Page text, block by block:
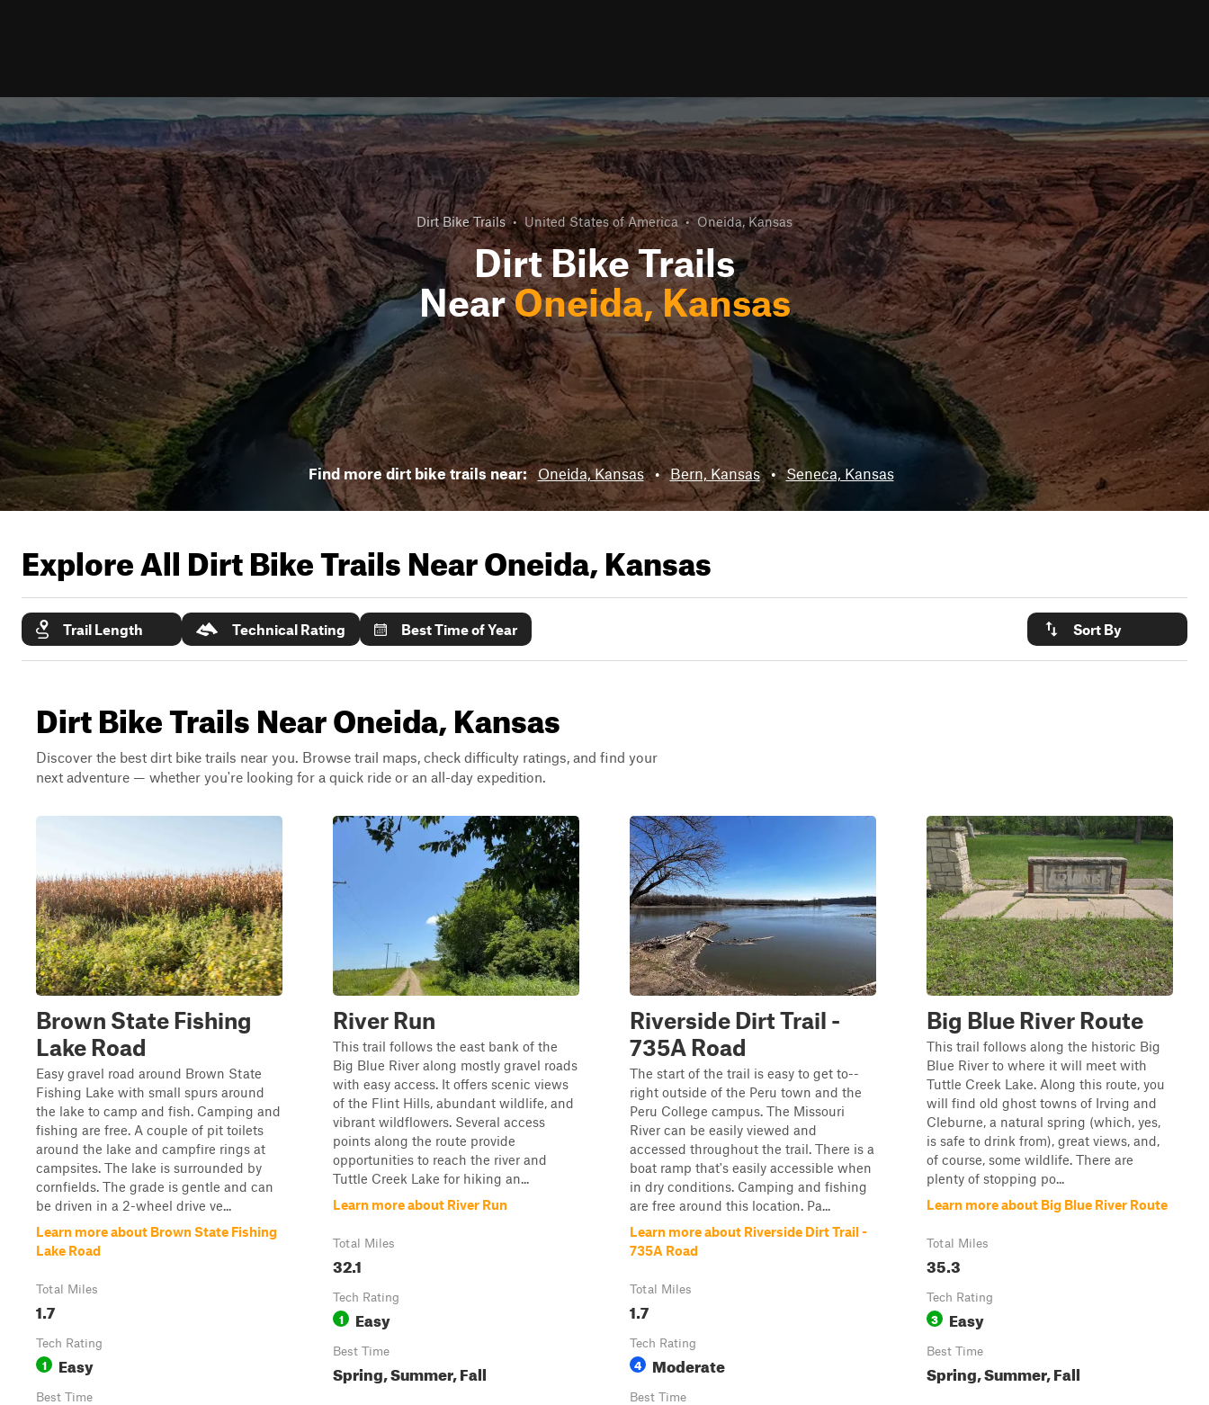
Dirt Bike Trails • United States of America • Oneida, Kansas
Dirt Bike Trails
NearOneida, Kansas
Find more dirt bike trails near: Oneida, Kansas • Bern, Kansas • Seneca, Kansas
Explore All Dirt Bike Trails NearOneida, Kansas
Trail Length Technical Rating Best Time of Year Sort By
Dirt Bike Trails Near Oneida, Kansas
Discover the best dirt bike trails near you. Browse trail maps, check difficulty ratings, and find your
next adventure — whether you're looking for a quick ride or an all-day expedition.
Brown State Fishing
Lake Road
Easy gravel road around Brown State
Fishing Lake with small spurs around
the lake to camp and fish. Camping and
fishing are free. A couple of pit toilets
around the lake and campfire rings at
campsites. The lake is surrounded by
cornfields. The grade is gentle and can
be driven in a 2-wheel drive ve...
Learn more about Brown State Fishing
Lake Road
Total Miles
1.7
Tech Rating
1 Easy
Best Time
River Run
This trail follows the east bank of the
Big Blue River along mostly gravel roads
with easy access. It offers scenic views
of the Flint Hills, abundant wildlife, and
vibrant wildflowers. Several access
points along the route provide
opportunities to reach the river and
Tuttle Creek Lake for hiking an...
Learn more about River Run
Total Miles
32.1
Tech Rating
1 Easy
Best Time
Spring, Summer, Fall
Riverside Dirt Trail -
735A Road
The start of the trail is easy to get to--
right outside of the Peru town and the
Peru College campus. The Missouri
River can be easily viewed and
accessed throughout the trail. There is a
boat ramp that's easily accessible when
in dry conditions. Camping and fishing
are free around this location. Pa...
Learn more about Riverside Dirt Trail -
735A Road
Total Miles
1.7
Tech Rating
4 Moderate
Best Time
Big Blue River Route
This trail follows along the historic Big
Blue River to where it will meet with
Tuttle Creek Lake. Along this route, you
will find old ghost towns of Irving and
Cleburne, a natural spring (which, yes,
is safe to drink from), great views, and,
of course, some wildlife. There are
plenty of stopping po...
Learn more about Big Blue River Route
Total Miles
35.3
Tech Rating
3 Easy
Best Time
Spring, Summer, Fall